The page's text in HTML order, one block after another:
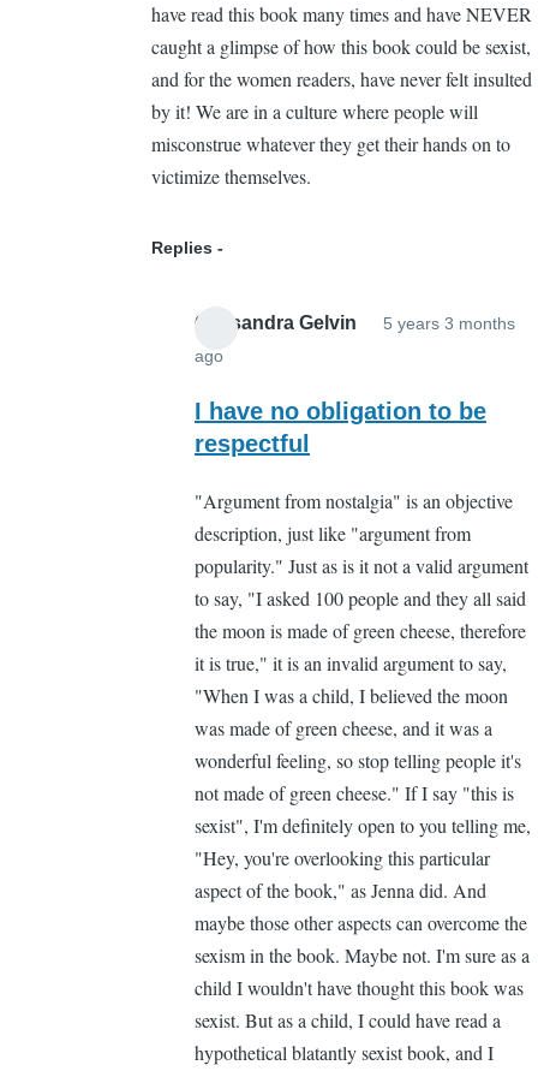
have read this book many times and have NEVER
caught a glimpse of how this book could be sexist,
and for the women readers, have never felt insulted
by it! We are in a culture where people will
misconstrue whatever they get their hands on to
victimize themselves.
Replies
Cassandra Gelvin
5 years 3 months
ago
reply
to
by
APP
(not
verified)
I have no obligation to be
respectful
"Argument from nostalgia" is an objective
description, just like "argument from
popularity." Just as is it not a valid argument
to say, "I asked 100 people and they all said
the moon is made of green cheese, therefore
it is true," it is an invalid argument to say,
"When I was a child, I believed the moon
was made of green cheese, and it was a
wonderful feeling, so stop telling people it's
not made of green cheese." If I say "this is
sexist", I'm definitely open to you telling me,
"Hey, you're overlooking this particular
aspect of the book," as Jenna did. And
maybe those other aspects can overcome the
sexism in the book. Maybe not. I'm sure as a
child I wouldn't have thought this book was
sexist. But as a child, I could have read a
hypothetical blatantly sexist book, and I